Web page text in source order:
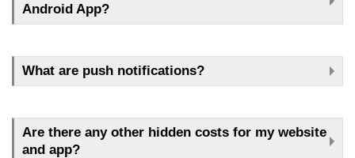
Android App?
What are push notifications?
Are there any other hidden costs for my website
and app?